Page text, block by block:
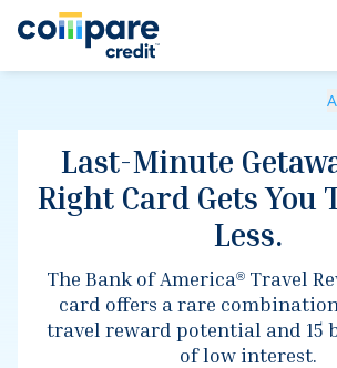
Skip to main content
Last-Minute Getaway? The Right
Last-Minute
Right Card Gets You
Less.
The Bank of America®Travel
card offers a rare
travel reward potential and 15
of low interest.